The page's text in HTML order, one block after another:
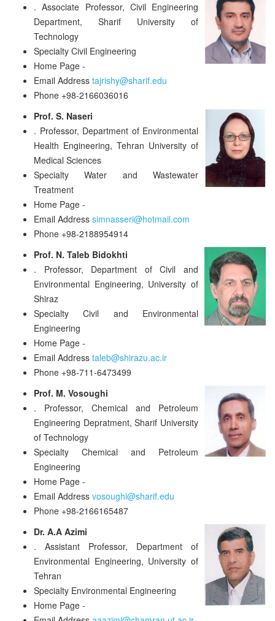
. Associate Professor, Civil Engineering
Department, Sharif University of
Technology
Specialty Civil Engineering
Home Page -
Email Address tajrishy@sharif.edu
Phone +98-2166036016
Prof. S. Naseri
. Professor, Department of Environmental
Health Engineering, Tehran University of
Medical Sciences
Specialty
Water and Wastewater
Treatment
Home Page -
Email Address simnasseri@hotmail.com
Phone +98-2188954914
Prof. N. Taleb Bidokhti
.
Professor, Department of Civil and
Environmental Engineering, University of
Shiraz
Specialty
Civil and Environmental
Engineering
Home Page -
Email Address taleb@shirazu.ac.ir
Phone +98-711-6473499
Prof. M. Vosoughi
.
Professor, Chemical and Petroleum
Engineering Depratment, Sharif University
of Technology
Specialty
Chemical and Petroleum
Engineering
Home Page -
Email Address vosoughi@sharif.edu
Phone +98-2166165487
Dr. A.A Azimi
.
Assistant Professor, Department of
Environmental Engineering, University of
Tehran
Specialty Environmental Engineering
Home Page -